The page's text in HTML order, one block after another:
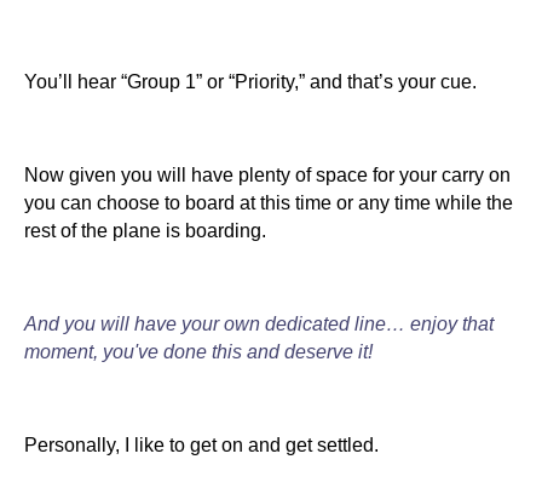
You’ll hear “Group 1” or “Priority,” and that’s your cue.
Now given you will have plenty of space for your carry on
you can choose to board at this time or any time while the
rest of the plane is boarding.
And you will have your own dedicated line… enjoy that
moment, you've done this and deserve it!
Personally, I like to get on and get settled.